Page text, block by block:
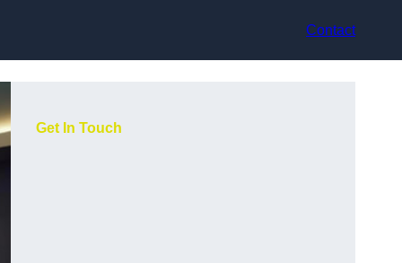
Contact
Get In Touch